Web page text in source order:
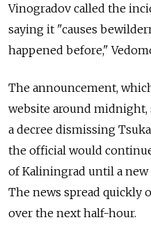
Vinogradov called the
saying it "causes
happened before,"
The announcement,
website around midnight,
a decree dismissing
the official would
of Kaliningrad until a new
The news spread quickly
over the next half-hour.